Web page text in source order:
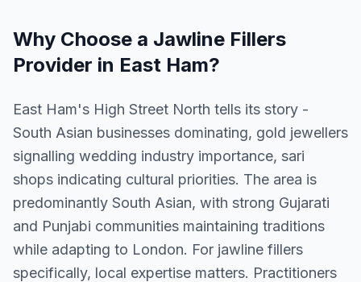
Why Choose a Jawline Fillers
Provider in East Ham?
East Ham's High Street North tells its story -
South Asian businesses dominating, gold jewellers
signalling wedding industry importance, sari
shops indicating cultural priorities. The area is
predominantly South Asian, with strong Gujarati
and Punjabi communities maintaining traditions
while adapting to London. For jawline fillers
specifically, local expertise matters. Practitioners